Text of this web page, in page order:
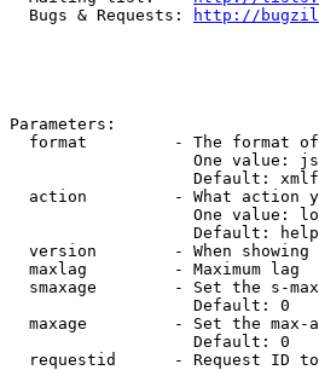
  Bugs & Requests:
http://
Parameters:
format         - The format
One value:
Default:
action         - What action
One value:
                   Default: help
version        - When
  maxlag         - Maximum lag
smaxage        - Set the s-
                   Default: 0
maxage         - Set the
                   Default: 0
requestid      - Request ID